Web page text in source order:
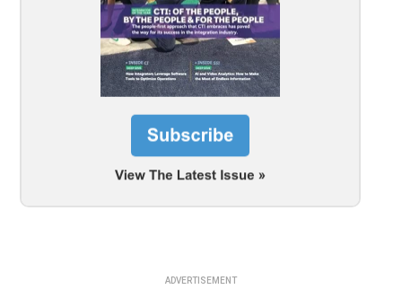
ADVERTISEMENT